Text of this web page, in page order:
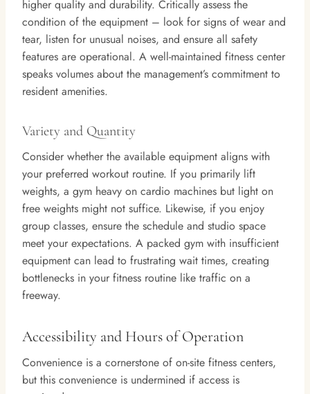
higher quality and durability. Critically assess the
condition of the equipment – look for signs of wear and
tear, listen for unusual noises, and ensure all safety
features are operational. A well-maintained fitness center
speaks volumes about the management’s commitment to
resident amenities.
Variety and Quantity
Consider whether the available equipment aligns with
your preferred workout routine. If you primarily lift
weights, a gym heavy on cardio machines but light on
free weights might not suffice. Likewise, if you enjoy
group classes, ensure the schedule and studio space
meet your expectations. A packed gym with insufficient
equipment can lead to frustrating wait times, creating
bottlenecks in your fitness routine like traffic on a
freeway.
Accessibility and Hours of Operation
Convenience is a cornerstone of on-site fitness centers,
but this convenience is undermined if access is